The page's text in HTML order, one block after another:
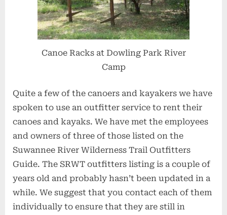
Canoe Racks at Dowling Park River
Camp
Quite a few of the canoers and kayakers we have
spoken to use an outfitter service to rent their
canoes and kayaks. We have met the employees
and owners of three of those listed on the
Suwannee River Wilderness Trail Outfitters
Guide. The SRWT outfitters listing is a couple of
years old and probably hasn’t been updated in a
while. We suggest that you contact each of them
individually to ensure that they are still in